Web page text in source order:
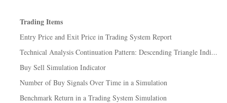
Trading Items
Entry Price and Exit Price in Trading System Report
Technical Analysis Continuation Pattern: Descending Triangle Indi...
Buy Sell Simulation Indicator
Number of Buy Signals Over Time in a Simulation
Benchmark Return in a Trading System Simulation